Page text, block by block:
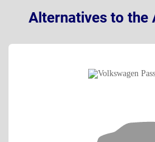
Alternatives to the